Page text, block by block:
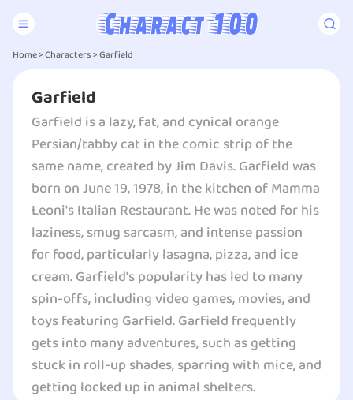
Home>Characters>Garfield
Garfield
Garfield is a lazy, fat, and cynical orange
Persian/tabby cat in the comic strip of the
same name, created by Jim Davis. Garfield was
born on June 19, 1978, in the kitchen of Mamma
Leoni's Italian Restaurant. He was noted for his
laziness, smug sarcasm, and intense passion
for food, particularly lasagna, pizza, and ice
cream. Garfield's popularity has led to many
spin-offs, including video games, movies, and
toys featuring Garfield. Garfield frequently
gets into many adventures, such as getting
stuck in roll-up shades, sparring with mice, and
getting locked up in animal shelters.